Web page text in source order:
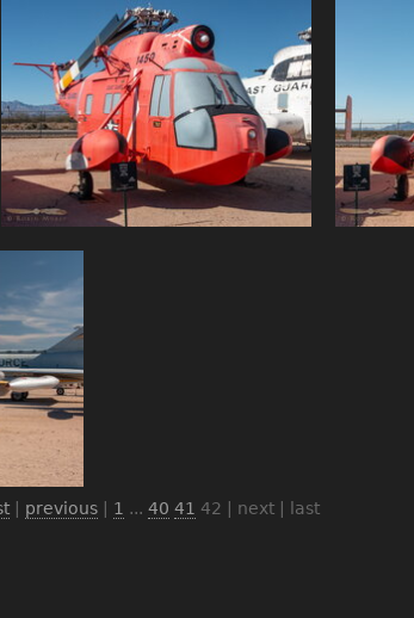
| previous| 1 ... 40 41 42 | next | last